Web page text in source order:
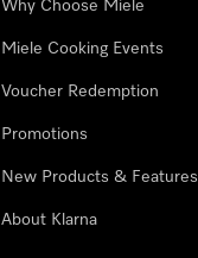
Why Choose Miele
Miele Cooking Events
Voucher Redemption
Promotions
New Products & Features
About Klarna